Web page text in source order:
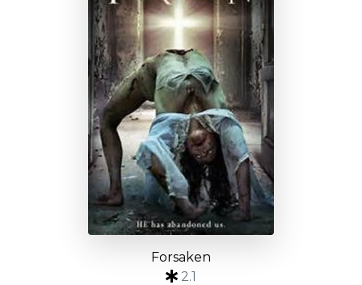
Forsaken
2.1